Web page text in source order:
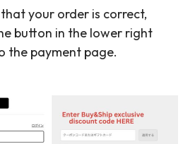
your order is correct,
button in the lower right
the payment page.